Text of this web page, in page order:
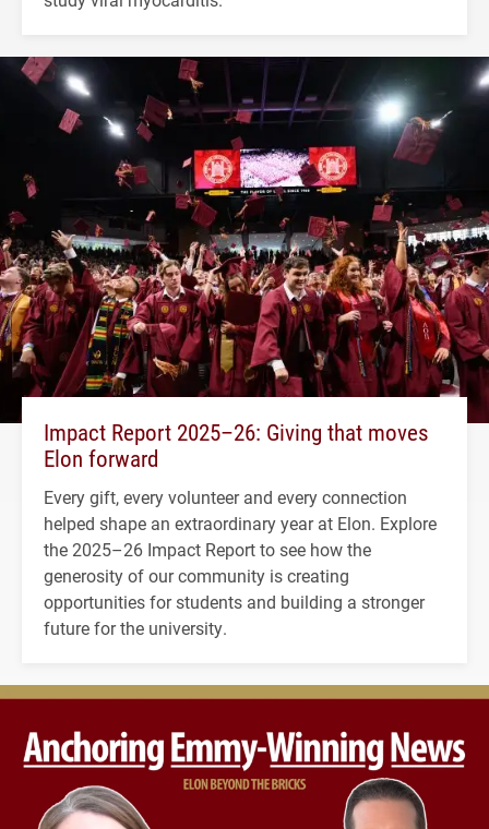
Impact Report 2025–26: Giving that moves
Elon forward
Every gift, every volunteer and every connection
helped shape an extraordinary year at Elon. Explore
the 2025–26 Impact Report to see how the
generosity of our community is creating
opportunities for students and building a stronger
future for the university.